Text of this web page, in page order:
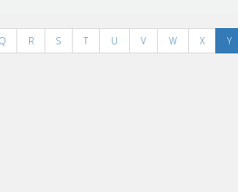
Q R S T U V W X Y